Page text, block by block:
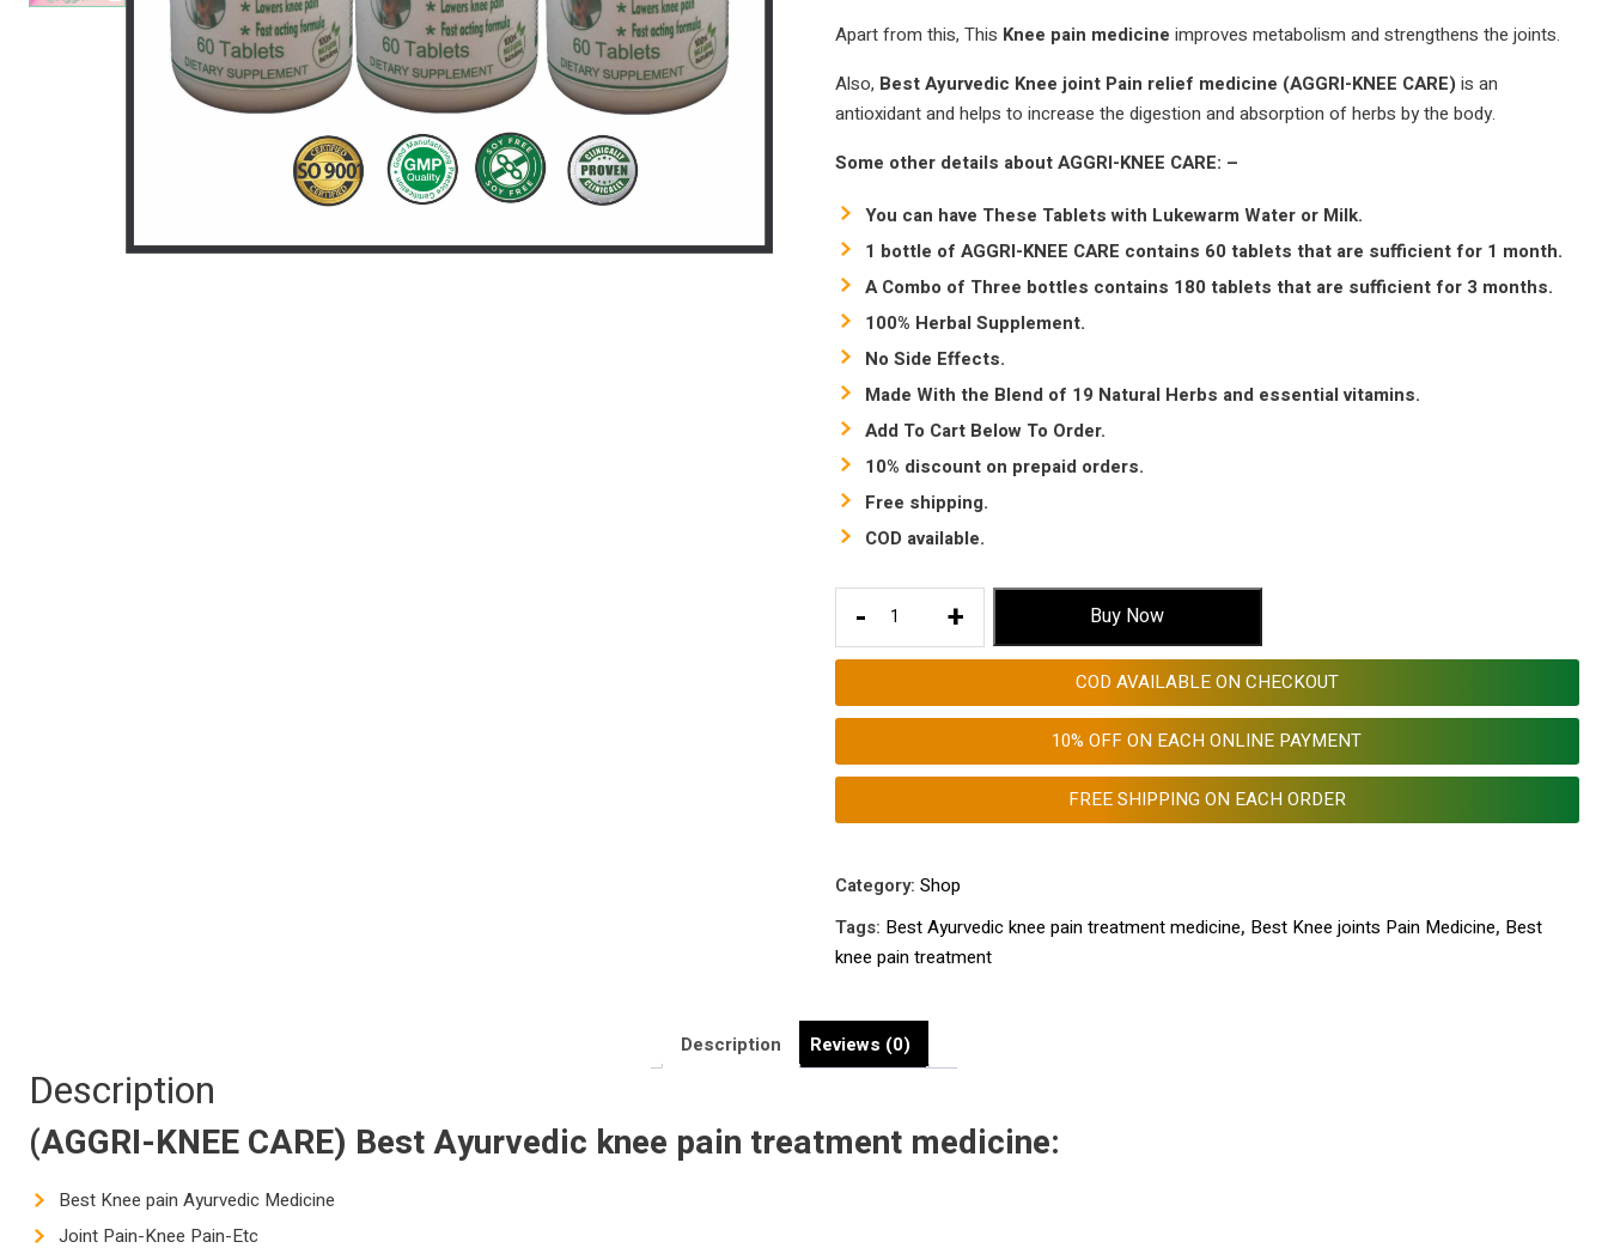
Apart from this, This Knee pain medicine improves metabolism and strengthens the joints.
Also, Best Ayurvedic Knee joint Pain relief medicine (AGGRI-KNEE CARE) is an
antioxidant and helps to increase the digestion and absorption of herbs by the body.
Some other details about AGGRI-KNEE CARE: –
You can have These Tablets with Lukewarm Water or Milk.
1 bottle of AGGRI-KNEE CARE contains 60 tablets that are sufficient for 1 month.
A Combo of Three bottles contains 180 tablets that are sufficient for 3 months.
100% Herbal Supplement.
No Side Effects.
Made With the Blend of 19 Natural Herbs and essential vitamins.
Add To Cart Below To Order.
10% discount on prepaid orders.
Free shipping.
COD available.
-
Best
knee
Best
pain
|
Best
joints
Pain
quantity
+ Buy Now
COD AVAILABLE ON CHECKOUT
10% OFF ON EACH ONLINE PAYMENT
FREE SHIPPING ON EACH ORDER
Category: Shop
Tags: Best Ayurvedic knee pain treatment medicine, Best Knee joints Pain Medicine, Best
knee pain treatment
Description Reviews (0)
Description
(AGGRI-KNEE CARE) Best Ayurvedic knee pain treatment medicine:
Best Knee pain Ayurvedic Medicine
Joint Pain-Knee Pain-Etc